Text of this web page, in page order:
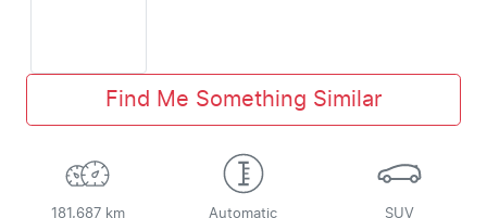
Find Me Something Similar
181,687 km Automatic SUV